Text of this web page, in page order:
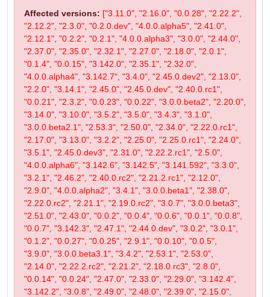
Affected versions: ["3.11.0", "2.16.0", "0.0.28", "2.22.2",
"2.12.2", "2.3.0", "0.2.0.dev", "4.0.0.alpha5", "2.41.0",
"2.12.1", "0.2.2", "0.2.1", "4.0.0.alpha3", "3.0.0", "2.44.0",
"2.37.0", "2.35.0", "2.32.1", "2.27.0", "2.18.0", "2.0.1",
"0.1.4", "0.0.15", "3.142.0", "2.35.1", "2.32.0",
"4.0.0.alpha4", "3.142.7", "3.4.0", "2.45.0.dev2", "2.13.0",
"2.2.0", "3.14.1", "2.45.0", "2.45.0.dev", "2.40.0.rc1",
"0.0.21", "2.3.2", "0.0.23", "0.0.22", "3.0.0.beta2", "2.20.0",
"3.14.0", "3.10.0", "3.5.2", "3.5.0", "3.4.3", "3.1.0",
"3.0.0.beta2.1", "2.53.3", "2.50.0", "2.34.0", "2.22.0.rc1",
"2.17.0", "3.13.0", "3.2.2", "2.25.0", "2.25.0.rc1", "2.24.0",
"3.5.1", "2.45.0.dev3", "2.31.0", "2.22.2.rc1", "2.5.0",
"4.0.0.alpha6", "3.142.6", "3.142.5", "3.141.592", "3.3.0",
"3.2.1", "2.46.2", "2.40.0.rc2", "2.21.2.rc1", "2.12.0",
"2.9.0", "4.0.0.alpha2", "3.4.1", "3.0.0.beta1", "2.38.0",
"2.22.0.rc2", "2.21.1", "2.19.0.rc2", "3.0.7", "3.0.0.beta3",
"2.51.0", "2.43.0", "0.0.2", "0.0.4", "0.0.6", "0.0.1", "0.0.8",
"0.0.7", "3.142.3", "2.47.1", "2.44.0.dev", "3.0.2", "3.0.1",
"0.1.2", "0.0.27", "0.0.25", "2.9.1", "0.0.10", "0.0.5",
"3.9.0", "3.0.0.beta3.1", "3.4.2", "2.53.1", "2.53.0",
"2.14.0", "2.22.2.rc2", "2.21.2", "2.18.0.rc3", "2.8.0",
"0.0.14", "0.0.24", "2.47.0", "2.33.0", "2.29.0", "3.142.4",
"3.142.2", "3.0.8", "2.49.0", "2.48.0", "2.39.0", "2.15.0",